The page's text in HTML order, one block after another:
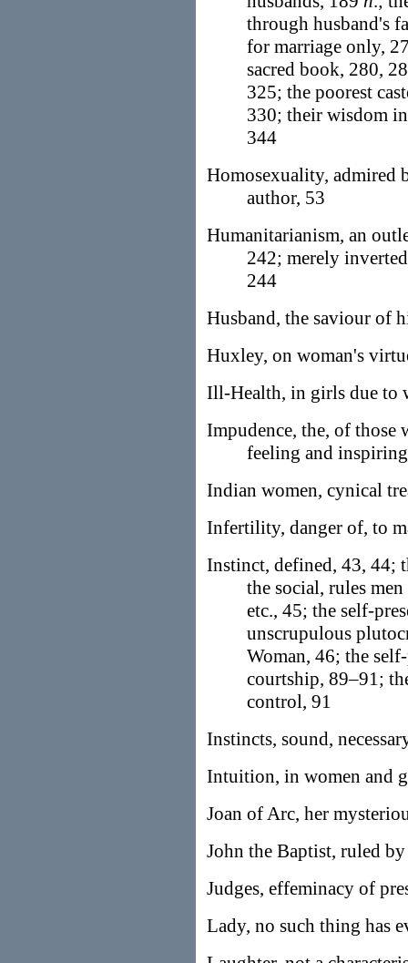
through husband's
for marriage only,
sacred book, 280,
325; the poorest
330; their wisdom
344
Homosexuality, admired
author, 53
Humanitarianism, an
242; merely
244
Husband, the saviour of
Huxley, on woman's
Ill-Health, in girls due to
Impudence, the, of those
feeling and
Indian women, cynical
Infertility, danger of, to
Instinct, defined, 43, 44;
the social, rules
etc., 45; the self-
unscrupulous
Woman, 46; the
courtship, 89–91;
control, 91
Instincts, sound,
Intuition, in women and
Joan of Arc, her
John the Baptist, ruled
Judges, effeminacy of
Lady, no such thing has